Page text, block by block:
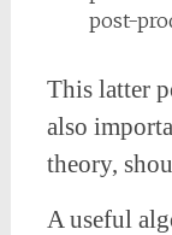
post-
This latter
also
theory,
A useful